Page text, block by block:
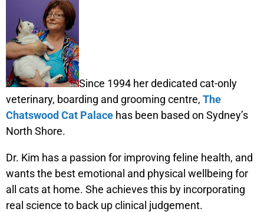
Since 1994 her dedicated cat-only
veterinary, boarding and grooming centre, The
Chatswood Cat Palace has been based on Sydney’s
North Shore.
Dr. Kim has a passion for improving feline health, and
wants the best emotional and physical wellbeing for
all cats at home. She achieves this by incorporating
real science to back up clinical judgement.